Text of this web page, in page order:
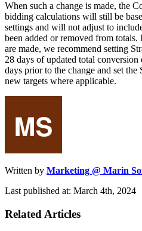
When such a change is made, the
bidding calculations will still be
settings and will not adjust to
been added or removed from
are made, we recommend setting
28 days of updated total
days prior to the change and set
new targets where applicable.
Written by Marketing @ Marin
Last published at: March 4th, 2024
Related Articles